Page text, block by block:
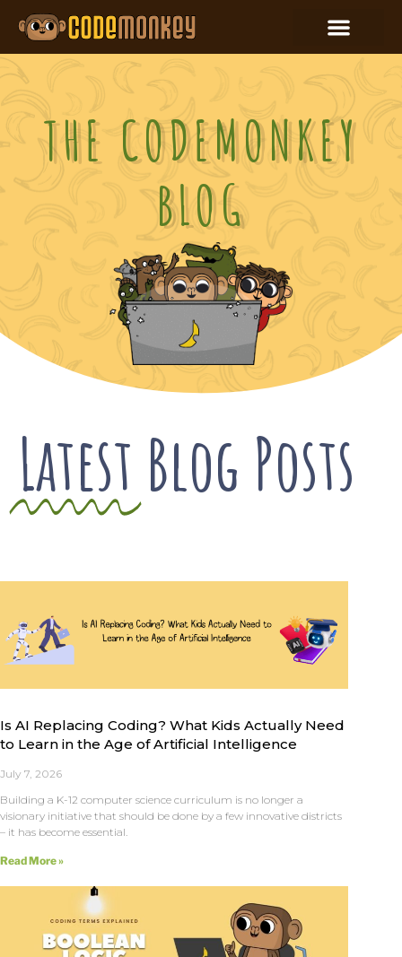
THE CODEMONKEY
BLOG
Latest Blog Posts
Is AI Replacing Coding? What Kids Actually Need
to Learn in the Age of Artificial Intelligence
July 7, 2026
Building a K-12 computer science curriculum is no longer a
visionary initiative that should be done by a few innovative districts
– it has become essential.
Read More »